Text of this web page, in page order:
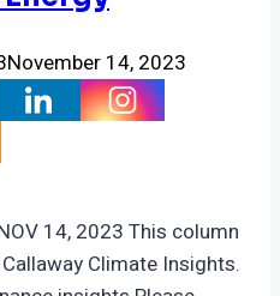
November 14, 2023
14, 2023 This column
Climate Insights.